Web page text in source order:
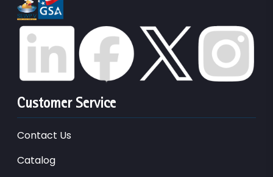
Customer Service
Contact Us
Catalog